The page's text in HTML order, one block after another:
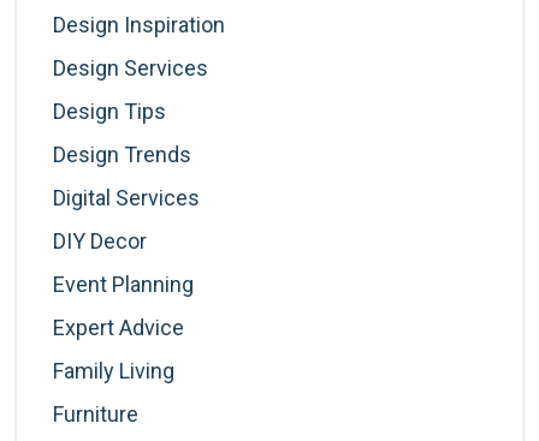
Design Inspiration
Design Services
Design Tips
Design Trends
Digital Services
DIY Decor
Event Planning
Expert Advice
Family Living
Furniture